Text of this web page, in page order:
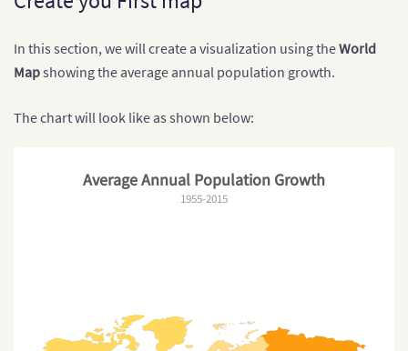
In this section, we will create a visualization using theWorld
Mapshowing the average annual population growth.
The chart will look like as shown below:
Average Annual Population Growth
1955-2015